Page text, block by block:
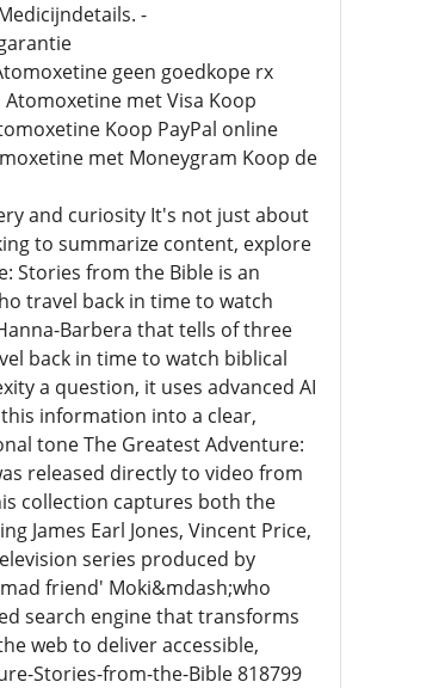
-
geen goedkope rx
met Visa Koop
Koop PayPal online
met Moneygram Koop de
and curiosity It's not just about
to summarize content, explore
Stories from the Bible is an
travel back in time to watch
Barbera that tells of three
back in time to watch biblical
a question, it uses advanced AI
information into a clear,
tone The Greatest Adventure:
released directly to video from
collection captures both the
James Earl Jones, Vincent Price,
series produced by
friend' Moki&mdash;who
search engine that transforms
web to deliver accessible,
Stories-from-the-Bible 818799